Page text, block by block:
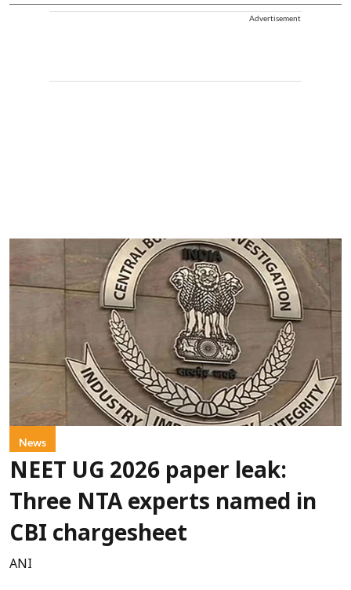
Advertisement
News
NEET UG 2026 paper leak:
Three NTA experts named in
CBI chargesheet
ANI